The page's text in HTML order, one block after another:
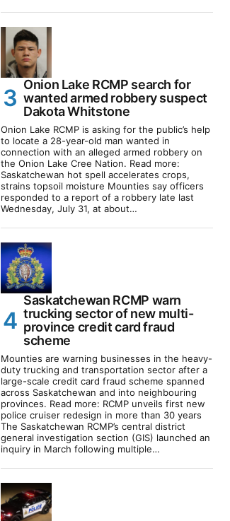
Onion Lake RCMP search for
wanted armed robbery suspect
Dakota Whitstone
Onion Lake RCMP is asking for the public’s help
to locate a 28-year-old man wanted in
connection with an alleged armed robbery on
the Onion Lake Cree Nation. Read more:
Saskatchewan hot spell accelerates crops,
strains topsoil moisture Mounties say officers
responded to a report of a robbery late last
Wednesday, July 31, at about…
Saskatchewan RCMP warn
trucking sector of new multi-
province credit card fraud
scheme
Mounties are warning businesses in the heavy-
duty trucking and transportation sector after a
large-scale credit card fraud scheme spanned
across Saskatchewan and into neighbouring
provinces. Read more: RCMP unveils first new
police cruiser redesign in more than 30 years
The Saskatchewan RCMP’s central district
general investigation section (GIS) launched an
inquiry in March following multiple…